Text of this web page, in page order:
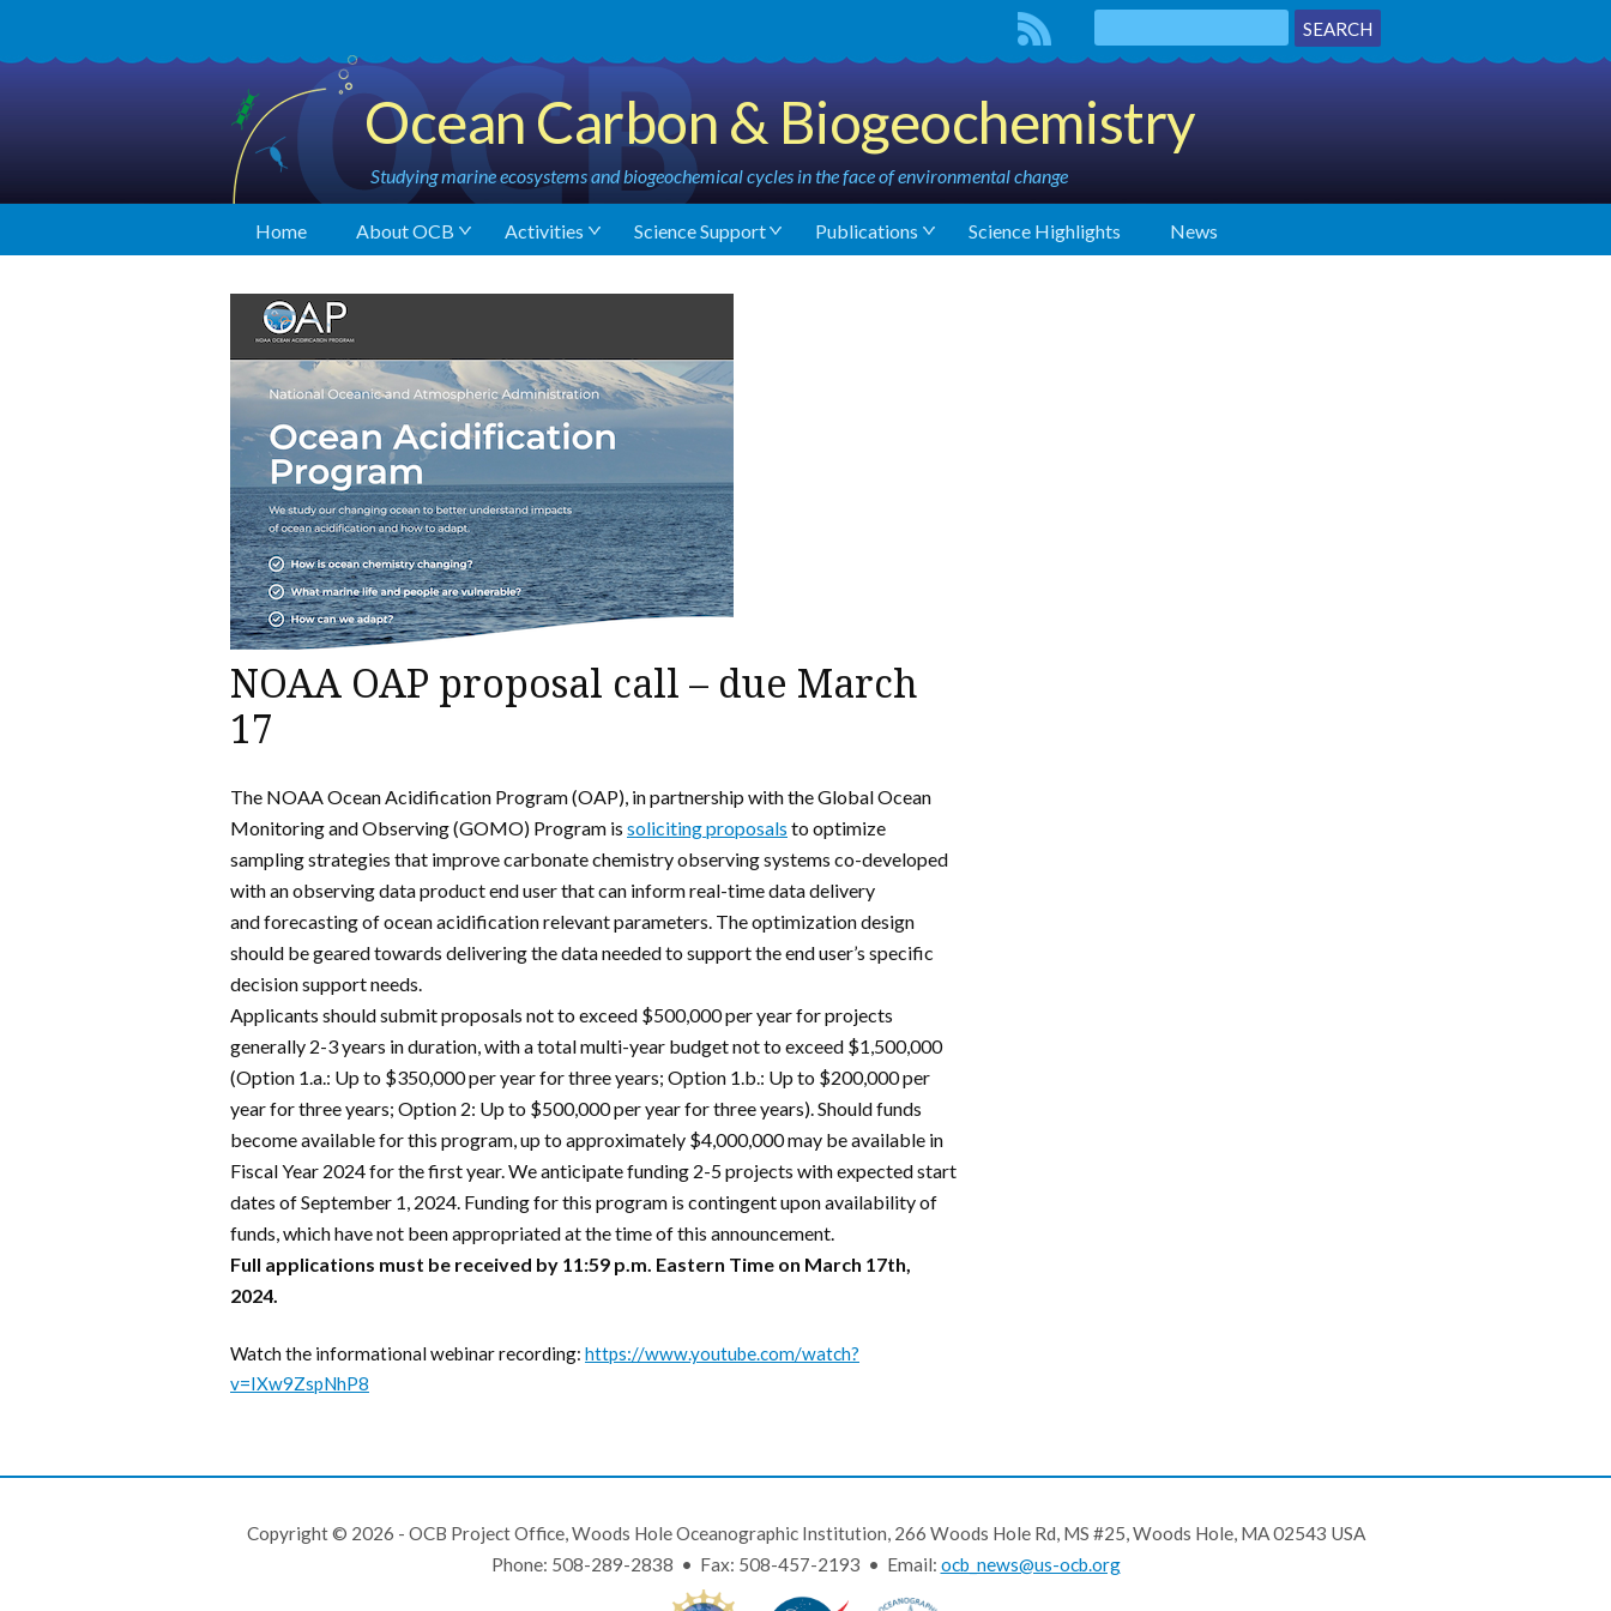
Ocean Carbon & Biogeochemistry
Studying marine ecosystems and biogeochemical cycles in the face of environmental change
Home About OCB Activities Science Support Publications Science Highlights News
NOAA OAP proposal call – due March
17
The NOAA Ocean Acidification Program (OAP), in partnership with the Global Ocean
Monitoring and Observing (GOMO) Program is soliciting proposals to optimize
sampling strategies that improve carbonate chemistry observing systems co-developed
with an observing data product end user that can inform real-time data delivery
and forecasting of ocean acidification relevant parameters. The optimization design
should be geared towards delivering the data needed to support the end user’s specific
decision support needs.
Applicants should submit proposals not to exceed $500,000 per year for projects
generally 2-3 years in duration, with a total multi-year budget not to exceed $1,500,000
(Option 1.a.: Up to $350,000 per year for three years; Option 1.b.: Up to $200,000 per
year for three years; Option 2: Up to $500,000 per year for three years). Should funds
become available for this program, up to approximately $4,000,000 may be available in
Fiscal Year 2024 for the first year. We anticipate funding 2-5 projects with expected start
dates of September 1, 2024. Funding for this program is contingent upon availability of
funds, which have not been appropriated at the time of this announcement.
Full applications must be received by 11:59 p.m. Eastern Time on March 17th,
2024.
Watch the informational webinar recording: https://www.youtube.com/watch?
v=IXw9ZspNhP8
Copyright © 2026 - OCB Project Office, Woods Hole Oceanographic Institution, 266 Woods Hole Rd, MS #25, Woods Hole, MA 02543 USA
Phone: 508-289-2838 • Fax: 508-457-2193 • Email: ocb_news@us-ocb.org